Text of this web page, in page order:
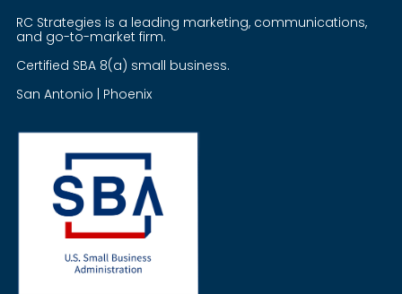
RC Strategies is a leading marketing, communications,
and go-to-market firm.
Certified SBA 8(a) small business.
San Antonio | Phoenix